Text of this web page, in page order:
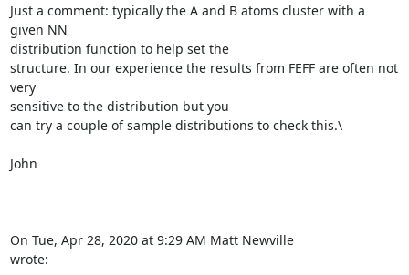
Just a comment: typically the A and B atoms cluster with a
given NN
distribution function to help set the
structure. In our experience the results from FEFF are often not
very
sensitive to the distribution but you
can try a couple of sample distributions to check this.\
John
On Tue, Apr 28, 2020 at 9:29 AM Matt Newville
wrote: